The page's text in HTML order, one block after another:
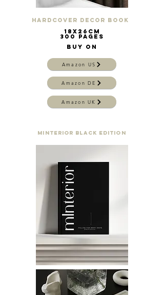
Hardcover Decor Book
18x26cm
300 pages
buy on
Amazon US
Amazon DE
Amazon UK
Minterior Black Edition